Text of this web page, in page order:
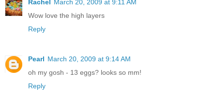
Rachel March 20, 2009 at 9:11 AM
Wow love the high layers
Reply
Pearl March 20, 2009 at 9:14 AM
oh my gosh - 13 eggs? looks so mm!
Reply